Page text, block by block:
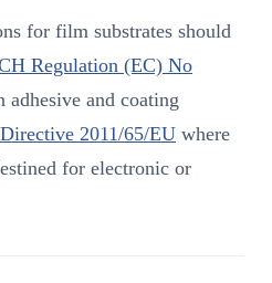
for film substrates should
Regulation (EC) No
and coating
2011/65/EU where
for electronic or